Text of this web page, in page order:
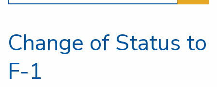
SJSU ONLINE
Change of Status to
F-1